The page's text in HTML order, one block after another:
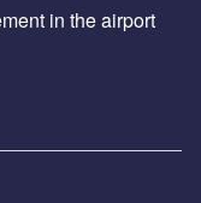
in the airport